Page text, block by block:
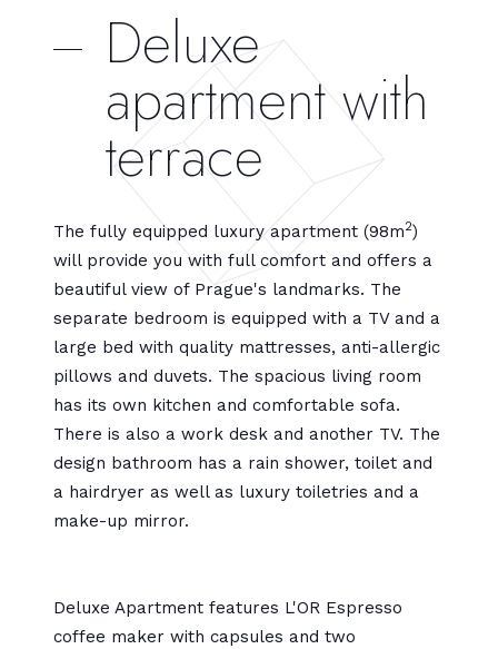
Deluxe
apartment with
terrace
The fully equipped luxury apartment (98m2)
will provide you with full comfort and offers a
beautiful view of Prague's landmarks. The
separate bedroom is equipped with a TV and a
large bed with quality mattresses, anti-allergic
pillows and duvets. The spacious living room
has its own kitchen and comfortable sofa.
There is also a work desk and another TV. The
design bathroom has a rain shower, toilet and
a hairdryer as well as luxury toiletries and a
make-up mirror.
Deluxe Apartment features L'OR Espresso
coffee maker with capsules and two